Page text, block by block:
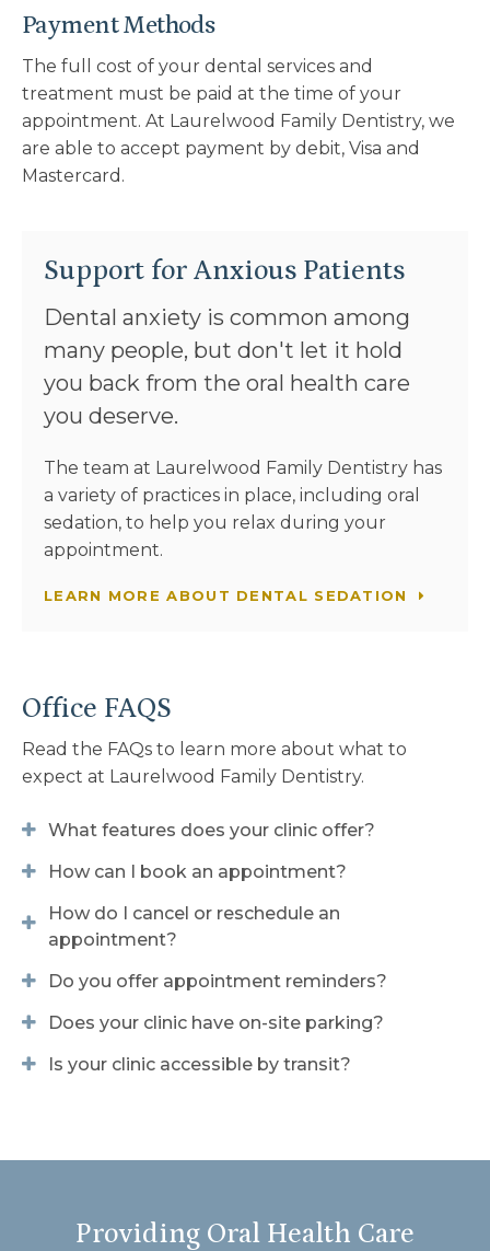
Payment Methods
The full cost of your dental services and
treatment must be paid at the time of your
appointment. At Laurelwood Family Dentistry, we
are able to accept payment by debit, Visa and
Mastercard.
Support for Anxious Patients
Dental anxiety is common among
many people, but don't let it hold
you back from the oral health care
you deserve.
The team at Laurelwood Family Dentistry has
a variety of practices in place, including oral
sedation, to help you relax during your
appointment.
LEARN MORE ABOUT DENTAL SEDATION
Office FAQS
Read the FAQs to learn more about what to
expect at Laurelwood Family Dentistry.
What features does your clinic offer?
How can I book an appointment?
How do I cancel or reschedule an
appointment?
Do you offer appointment reminders?
Does your clinic have on-site parking?
Is your clinic accessible by transit?
Providing Oral Health Care